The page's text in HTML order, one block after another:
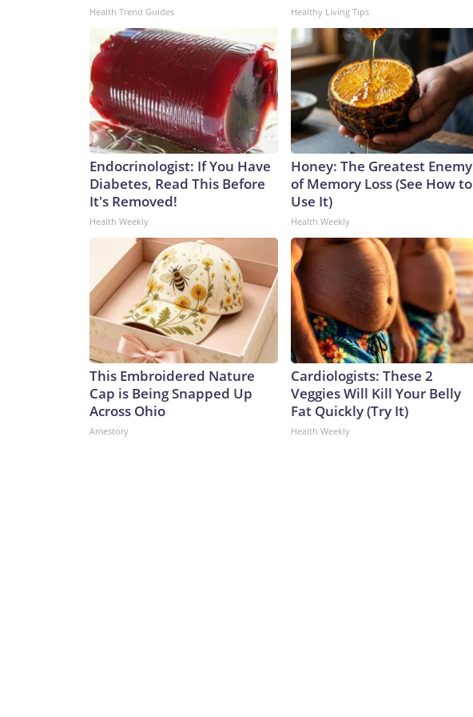
Health Trend Guides Healthy Living Tips
Endocrinologist: If You Have
Diabetes, Read This Before
It's Removed!
Health Weekly
Honey: The Greatest Enemy
of Memory Loss (See How to
Use It)
Health Weekly
This Embroidered Nature
Cap is Being Snapped Up
Across Ohio
Amestory
Cardiologists: These 2
Veggies Will Kill Your Belly
Fat Quickly (Try It)
Health Weekly